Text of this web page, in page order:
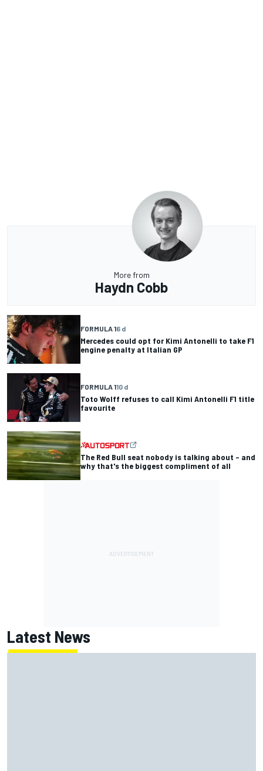
More from
Haydn Cobb
FORMULA 16 d
Mercedes could opt for Kimi Antonelli to take F1
engine penalty at Italian GP
FORMULA 110 d
Toto Wolff refuses to call Kimi Antonelli F1 title
favourite
The Red Bull seat nobody is talking about – and
why that's the biggest compliment of all
Latest News